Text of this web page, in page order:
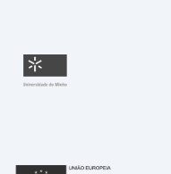
Fundação para a